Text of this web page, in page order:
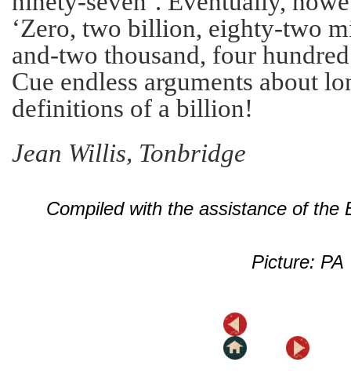
‘Zero, two billion, eighty-two
and-two thousand, four
Cue endless arguments about
definitions of a billion!
Jean Willis, Tonbridge
Compiled with the assistance of the
Picture: PA